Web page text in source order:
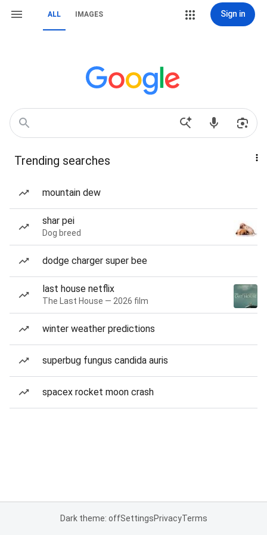
ALL IMAGES Sign in
Trending searches
mountain dew
shar pei
Dog breed
dodge charger super bee
last house netflix
The Last House — 2026 film
winter weather predictions
superbug fungus candida auris
spacex rocket moon crash
Dark theme: offSettingsPrivacyTerms